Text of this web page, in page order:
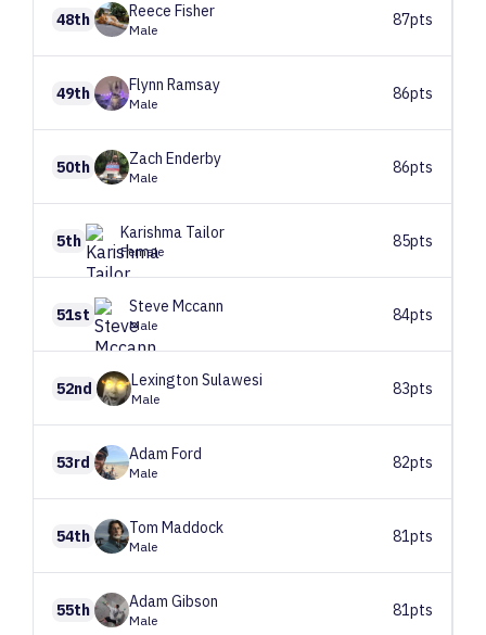
48th Reece Fisher
Male
87pts
49th Flynn Ramsay
Male
86pts
50th Zach Enderby
Male
86pts
5th Karishma Tailor
Female
85pts
51st Steve Mccann
Male
84pts
52nd Lexington Sulawesi
Male
83pts
53rd Adam Ford
Male
82pts
54th Tom Maddock
Male
81pts
55th Adam Gibson
Male
81pts